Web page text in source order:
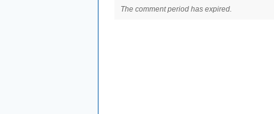
The comment period has expired.